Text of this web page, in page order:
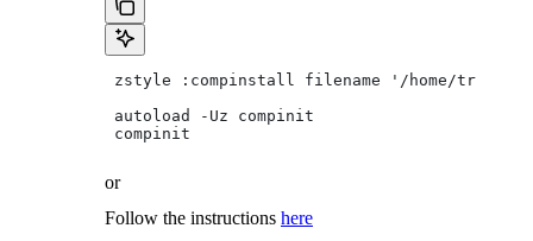
zstyle :compinstall filename '/home/
autoload -Uz compinit
compinit
or
Follow the instructions here